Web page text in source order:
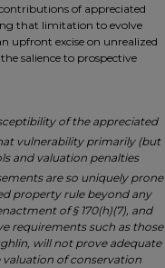
of appreciated
that limitation to evolve
upfront excise on unrealized
salience to prospective
of the appreciated
vulnerability primarily (but
and valuation penalties
are so uniquely prone
property rule beyond any
of § 170(h)(7), and
requirements such as those
will not prove adequate
valuation of conservation